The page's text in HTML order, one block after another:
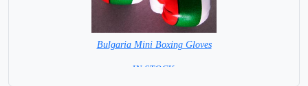
Bulgaria Mini Boxing Gloves
=IN STOCK=